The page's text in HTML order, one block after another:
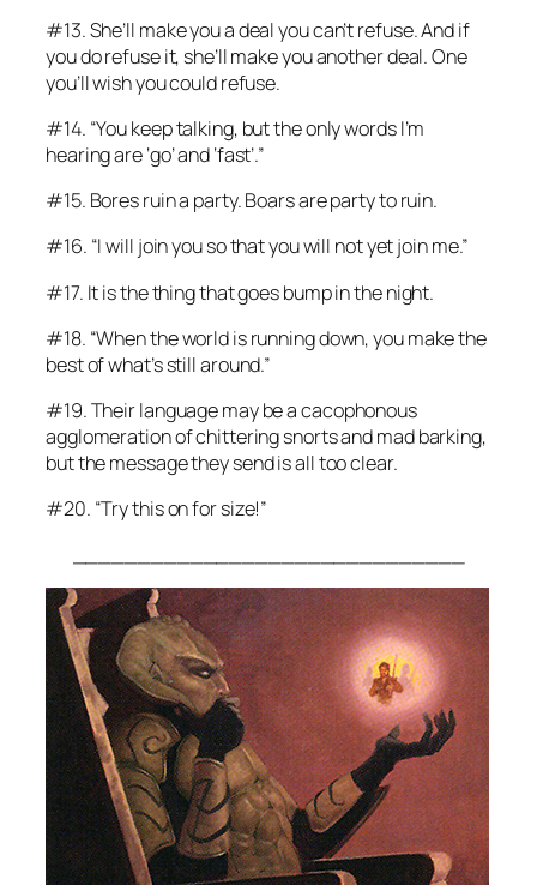
#13. She’ll make you a deal you can’t refuse. And if
you do refuse it, she’ll make you another deal. One
you’ll wish you could refuse.
#14. “You keep talking, but the only words I’m
hearing are ‘go’ and ‘fast’.”
#15. Bores ruin a party. Boars are party to ruin.
#16. “I will join you so that you will not yet join me.”
#17. Itisthe thing that goes bump in the night.
#18. “When the world is running down, you make the
best of what’s still around.”
#19. Their language may be a cacophonous
agglomeration of chittering snorts and mad barking,
but the message they send is all too clear.
#20. “Trythison for size!”